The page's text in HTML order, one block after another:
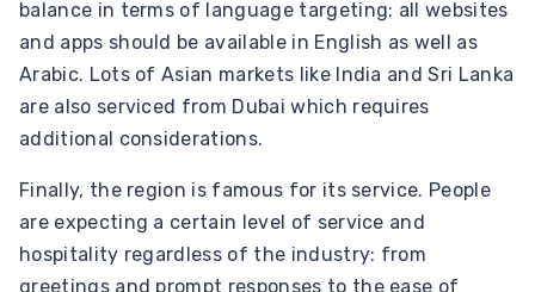
balance in terms of language targeting: all websites
and apps should be available in English as well as
Arabic. Lots of Asian markets like India and Sri Lanka
are also serviced from Dubai which requires
additional considerations.
Finally, the region is famous for its service. People
are expecting a certain level of service and
hospitality regardless of the industry: from
greetings and prompt responses to the ease of